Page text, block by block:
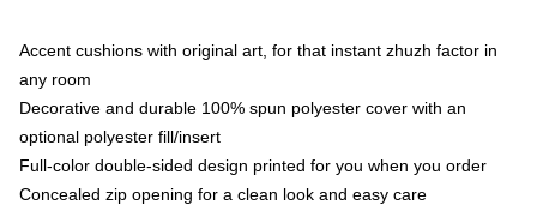
Accent cushions with original art, for that instant zhuzh factor in
any room
Decorative and durable 100% spun polyester cover with an
optional polyester fill/insert
Full-color double-sided design printed for you when you order
Concealed zip opening for a clean look and easy care